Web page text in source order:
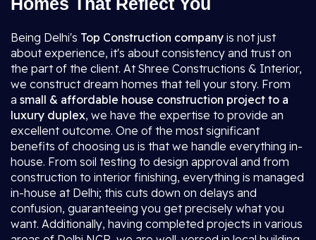
Being Delhi's Top Construction company is not just
about experience, it's about consistency and trust on
the part of the client. At Shree Constructions & Interior,
we construct dream homes that tell your story. From
a small & affordable house construction project to a
luxury duplex, we have the expertise to provide an
excellent outcome. One of the most significant
benefits of choosing us is that we handle everything in-
house. From soil testing to design approval and from
construction to interior finishing, everything is managed
in-house at Delhi; this cuts down on delays and
confusion, guaranteeing you get precisely what you
want. Additionally, having completed projects in various